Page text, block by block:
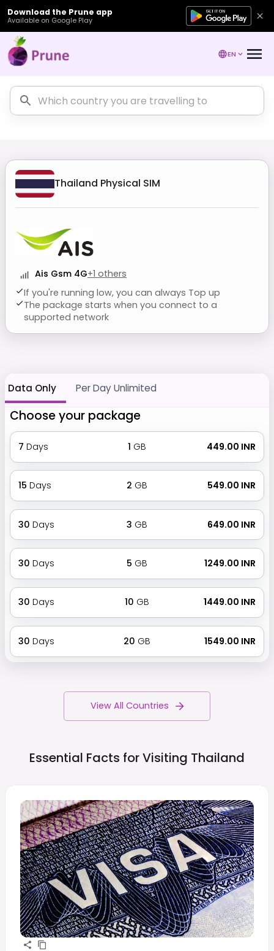
Download the Prune app
Available on Google Play
EN
Thailand Physical SIM
Ais Gsm 4G+1 others
If you're running low, you can always Top up
The package starts when you connect to a
supported network
Data Only Per Day Unlimited
Choose your package
7 Days 1 GB ₹ 449.00 INR
15 Days 2 GB ₹ 549.00 INR
30 Days 3 GB ₹ 649.00 INR
30 Days 5 GB ₹ 1249.00 INR
30 Days 10 GB ₹ 1449.00 INR
30 Days 20 GB ₹ 1549.00 INR
View All Countries
Essential Facts for Visiting Thailand